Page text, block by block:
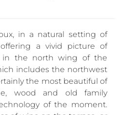
in a natural setting of
a vivid picture of
in the north wing of the
includes the northwest
the most beautiful of
wood and old family
of the moment.